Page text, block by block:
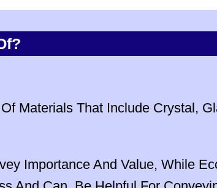
Materials That Include Crystal,
Importance And Value, While